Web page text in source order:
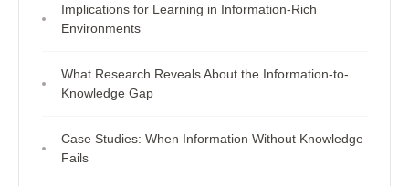
Implications for Learning in Information-Rich
Environments
What Research Reveals About the Information-to-
Knowledge Gap
Case Studies: When Information Without Knowledge
Fails